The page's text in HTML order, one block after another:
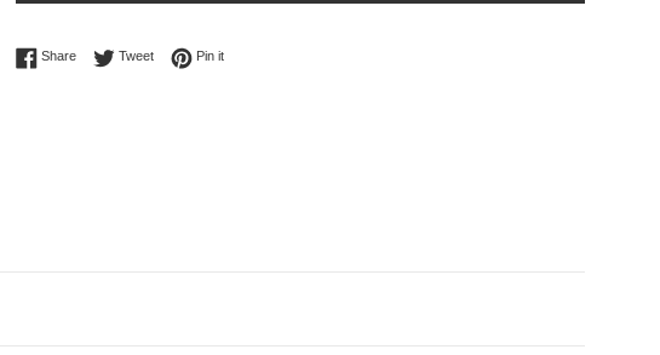
ShareShare on Facebook
TweetTweet on Twitter
Pin itPin on Pinterest